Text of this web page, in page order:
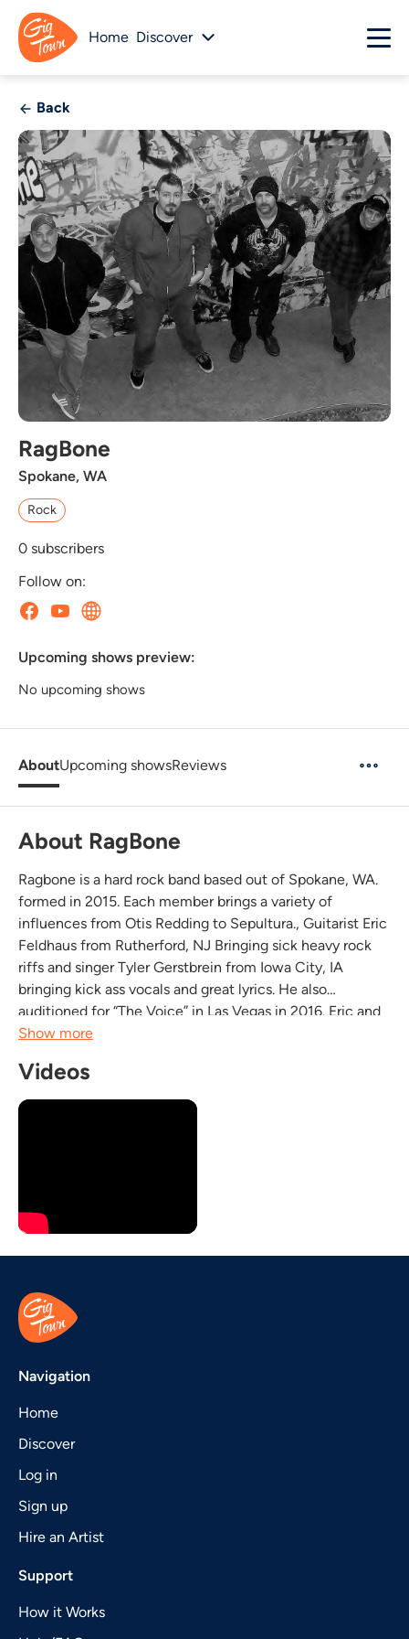
Home Discover
Back
RagBone
Spokane, WA
Rock
0 subscribers
Follow on:
Upcoming shows preview:
No upcoming shows
AboutUpcoming showsReviews
About RagBone
Ragbone is a hard rock band based out of Spokane, WA.
formed in 2015. Each member brings a variety of
influences from Otis Redding to Sepultura., Guitarist Eric
Feldhaus from Rutherford, NJ Bringing sick heavy rock
riffs and singer Tyler Gerstbrein from Iowa City, IA
bringing kick ass vocals and great lyrics. He also
auditioned for “The Voice” in Las Vegas in 2016. Eric and
Tyler, both having been in previous bands and playing
Show more
Videos
Navigation
Home
Discover
Log in
Sign up
Hire an Artist
Support
How it Works